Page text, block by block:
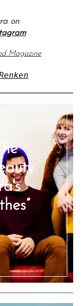
on
Magazine